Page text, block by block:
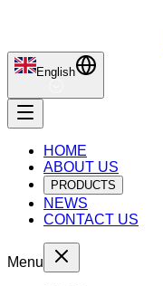
English
HOME
ABOUT US
PRODUCTS
NEWS
CONTACT US
Menu